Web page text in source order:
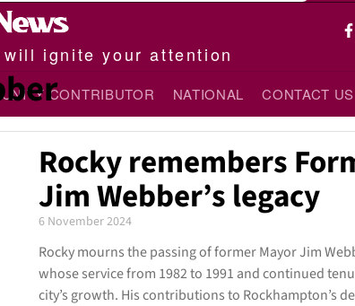
ignite your attention
CONTRIBUTOR NATIONAL CONTACT US
Rocky remembers
Jim Webber’s legacy
6 November 2024
Rocky mourns the passing of former Mayor Jim
whose service from 1982 to 1991 and continued
city’s growth. His contributions to Rockhampton’s